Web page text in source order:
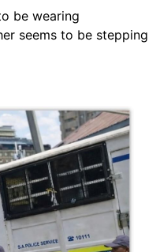
be wearing
seems to be stepping